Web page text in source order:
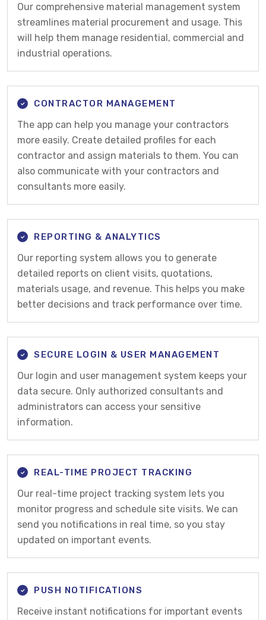
Our comprehensive material management system
streamlines material procurement and usage. This
will help them manage residential, commercial and
industrial operations.
CONTRACTOR MANAGEMENT
The app can help you manage your contractors
more easily. Create detailed profiles for each
contractor and assign materials to them. You can
also communicate with your contractors and
consultants more easily.
REPORTING & ANALYTICS
Our reporting system allows you to generate
detailed reports on client visits, quotations,
materials usage, and revenue. This helps you make
better decisions and track performance over time.
SECURE LOGIN & USER MANAGEMENT
Our login and user management system keeps your
data secure. Only authorized consultants and
administrators can access your sensitive
information.
REAL-TIME PROJECT TRACKING
Our real-time project tracking system lets you
monitor progress and schedule site visits. We can
send you notifications in real time, so you stay
updated on important events.
PUSH NOTIFICATIONS
Receive instant notifications for important events